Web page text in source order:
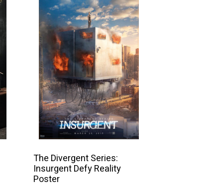
The Divergent Series:
Insurgent Defy Reality
Poster
product
has
multiple
variants.
The
options
may
be
chosen
on
product
page